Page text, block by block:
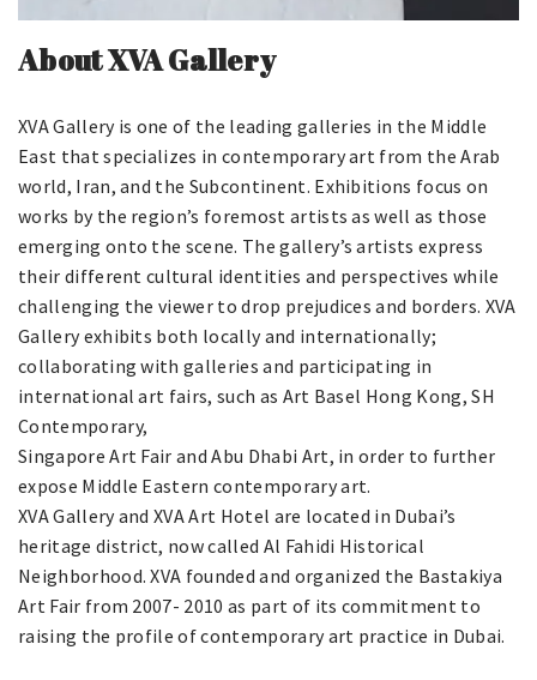
About XVA Gallery
XVA Gallery is one of the leading galleries in the Middle
East that specializes in contemporary art from the Arab
world, Iran, and the Subcontinent. Exhibitions focus on
works by the region’s foremost artists as well as those
emerging onto the scene. The gallery’s artists express
their different cultural identities and perspectives while
challenging the viewer to drop prejudices and borders. XVA
Gallery exhibits both locally and internationally;
collaborating with galleries and participating in
international art fairs, such as Art Basel Hong Kong, SH
Contemporary,
Singapore Art Fair and Abu Dhabi Art, in order to further
expose Middle Eastern contemporary art.
XVA Gallery and XVA Art Hotel are located in Dubai’s
heritage district, now called Al Fahidi Historical
Neighborhood. XVA founded and organized the Bastakiya
Art Fair from 2007- 2010 as part of its commitment to
raising the profile of contemporary art practice in Dubai.